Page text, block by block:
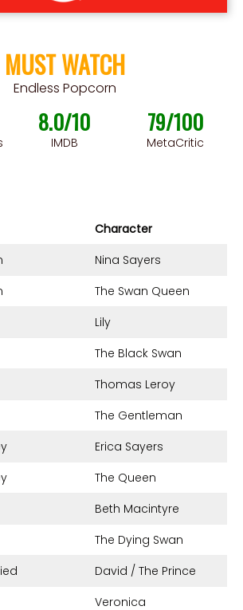
MUST WATCH
Endless Popcorn
8.0/10
IMDB
79/100
MetaCritic
Character
Nina Sayers
The Swan Queen
Lily
The Black Swan
Thomas Leroy
The Gentleman
Erica Sayers
The Queen
Beth Macintyre
The Dying Swan
David / The Prince
Veronica